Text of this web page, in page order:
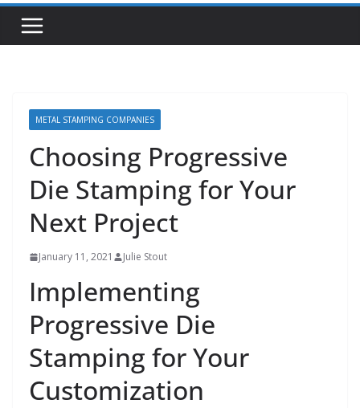
METAL STAMPING COMPANIES
Choosing Progressive
Die Stamping for Your
Next Project
January 11, 2021 Julie Stout
Implementing
Progressive Die
Stamping for Your
Customization